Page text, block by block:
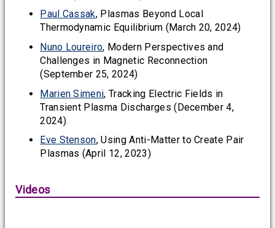
Paul Cassak, Plasmas Beyond Local
Thermodynamic Equilibrium (March 20, 2024)
Nuno Loureiro, Modern Perspectives and
Challenges in Magnetic Reconnection
(September 25, 2024)
Marien Simeni, Tracking Electric Fields in
Transient Plasma Discharges (December 4,
2024)
Eve Stenson, Using Anti-Matter to Create Pair
Plasmas (April 12, 2023)
Videos